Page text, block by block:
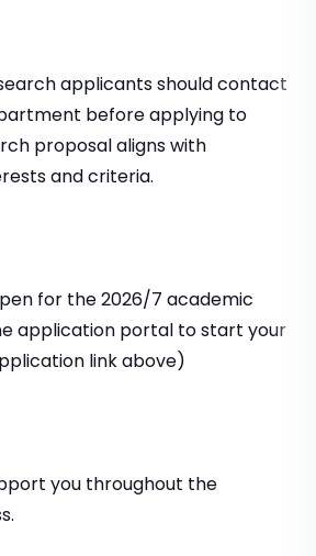
applicants should contact
before applying to
proposal aligns with
and criteria.
for the 2026/7 academic
application portal to start your
link above)
you throughout the